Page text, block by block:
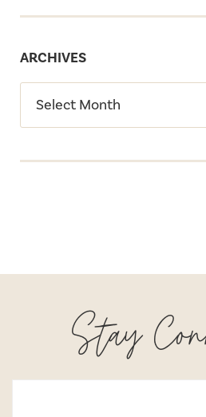
ARCHIVES
Stay